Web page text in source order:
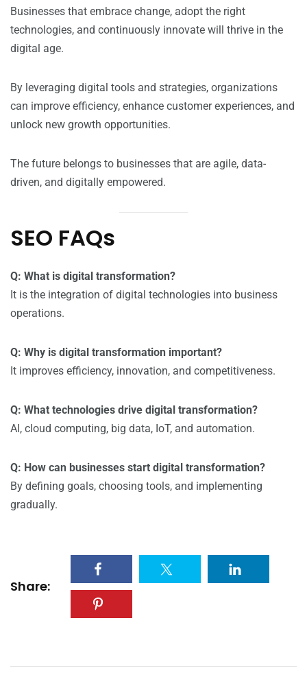
Businesses that embrace change, adopt the right
technologies, and continuously innovate will thrive in the
digital age.
By leveraging digital tools and strategies, organizations
can improve efficiency, enhance customer experiences, and
unlock new growth opportunities.
The future belongs to businesses that are agile, data-
driven, and digitally empowered.
SEO FAQs
Q: What is digital transformation?
It is the integration of digital technologies into business
operations.
Q: Why is digital transformation important?
It improves efficiency, innovation, and competitiveness.
Q: What technologies drive digital transformation?
AI, cloud computing, big data, IoT, and automation.
Q: How can businesses start digital transformation?
By defining goals, choosing tools, and implementing
gradually.
Share: